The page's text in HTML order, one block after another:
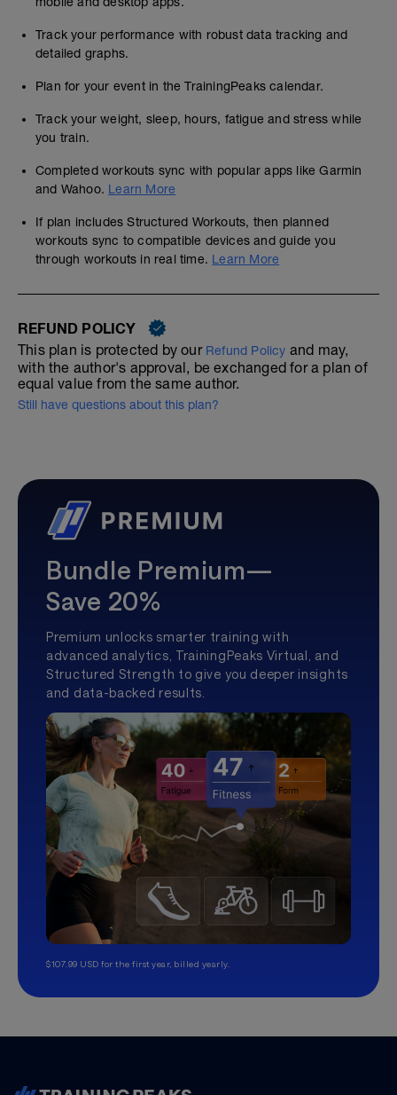
Track your performance with robust data tracking and
detailed graphs.
Plan for your event in the TrainingPeaks calendar.
Track your weight, sleep, hours, fatigue and stress while
you train.
Completed workouts sync with popular apps like Garmin
and Wahoo. Learn More
If plan includes Structured Workouts, then planned
workouts sync to compatible devices and guide you
through workouts in real time. Learn More
REFUND POLICY
This plan is protected by our Refund Policy and may,
with the author's approval, be exchanged for a plan of
equal value from the same author.
Still have questions about this plan?
Bundle Premium—
Save 20%
Premium unlocks smarter training with
advanced analytics, TrainingPeaks Virtual, and
Structured Strength to give you deeper insights
and data-backed results.
$107.99 USD for the first year, billed yearly.